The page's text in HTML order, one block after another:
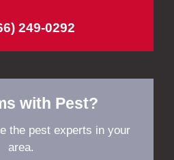
249-0292
with Pest?
the pest experts in your
area.